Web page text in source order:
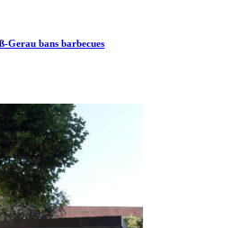
bans barbecues